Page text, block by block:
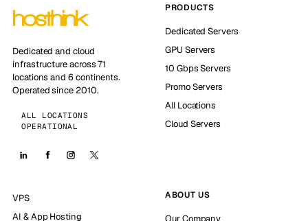
Dedicated and cloud
infrastructure across 71
locations and 6 continents.
Operated since 2010.
ALL LOCATIONS
OPERATIONAL
PRODUCTS
Dedicated Servers
GPU Servers
10 Gbps Servers
Promo Servers
All Locations
Cloud Servers
VPS
AI & App Hosting
ABOUT US
Our Company